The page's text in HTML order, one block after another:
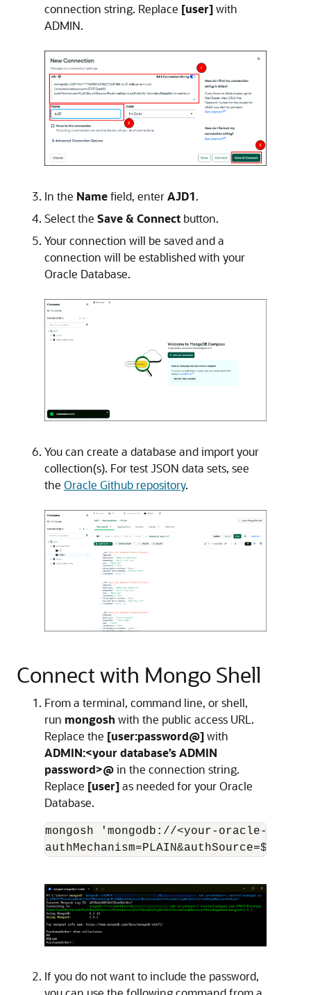
connection string. Replace [user]with
ADMIN.
In the Namefield, enterAJD1.
Select the Save & Connect button.
Your connection will be saved and a
connection will be established with your
Oracle Database.
You can create a database and import your
collection(s). For test JSON data sets, see
the Oracle Github repository.
Connect with Mongo Shell
From a terminal, command line, or shell,
run mongosh with the public access URL.
Replace the [user:password@]with
ADMIN:<your database’s ADMIN
password>@in the connection string.
Replace [user]as needed for your Oracle
Database.
mongosh 'mongodb://<your-oracle-OCID-
If you do not want to include the password,